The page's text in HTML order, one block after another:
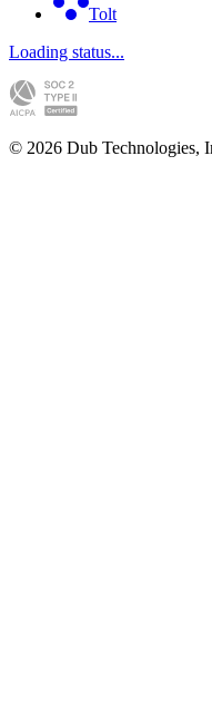
Tolt
Loading status...
© 2026 Dub Technologies,